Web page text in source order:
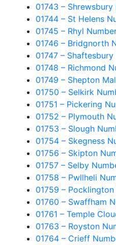
01743 – Shrewsbury
01744 – St Helens
01745 – Rhyl
01746 – Bridgnorth
01747 –
01748 – Richmond
01749 – Shepton
01750 – Selkirk
01751 – Pickering
01752 – Plymouth
01753 – Slough
01754 – Skegness
01756 – Skipton
01757 – Selby
01758 – Pwllheli
01759 –
01760 – Swaffham
01761 – Temple
01763 – Royston
01764 – Crieff